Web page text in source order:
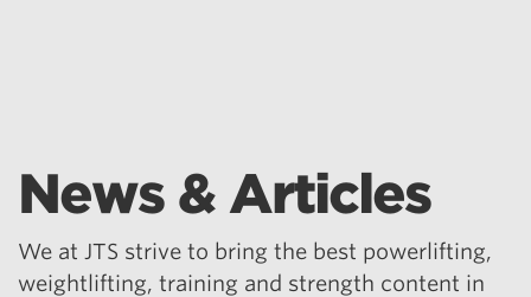
News & Articles
We at JTS strive to bring the best powerlifting,
weightlifting, training and strength content in